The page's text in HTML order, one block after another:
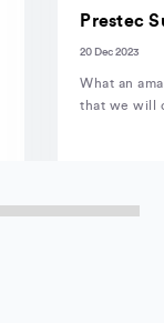
Prestec
20 Dec 2023
What an
that we will